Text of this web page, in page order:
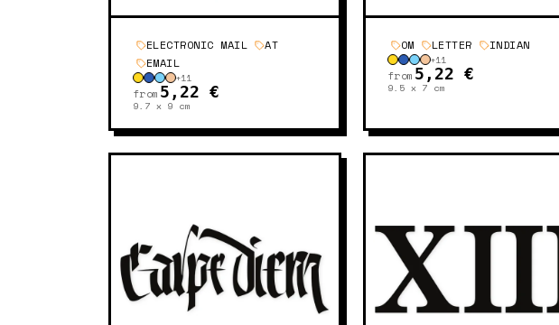
ELECTRONIC MAIL
AT
EMAIL
+11
from 5,22 €
9.7 x 9 cm
OM LETTER INDIAN
+11
from 5,22 €
9.5 x 7 cm